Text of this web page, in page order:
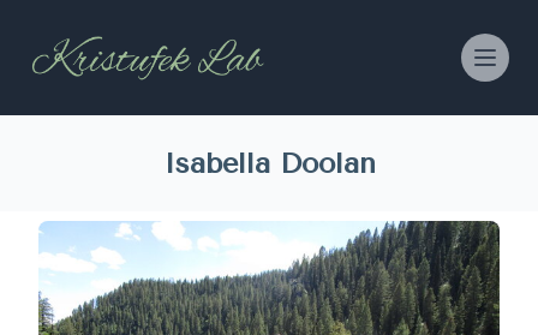
Isabella Doolan